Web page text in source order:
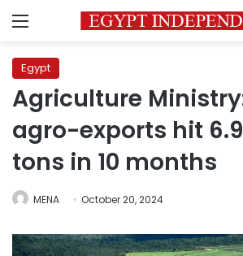
Menu
Egypt
Agriculture
agro-exports hit
tons in 10 months
MENA October 20, 2024